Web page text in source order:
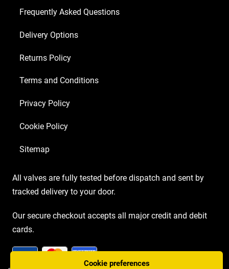
Cookie preferences
Frequently Asked Questions
Delivery Options
Returns Policy
Terms and Conditions
Privacy Policy
Cookie Policy
Sitemap
All valves are fully tested before dispatch and sent by
tracked delivery to your door.
Our secure checkout accepts all major credit and debit
cards.